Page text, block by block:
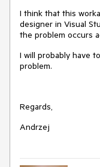
I think that this
designer in Visual
the problem occurs
I will probably have
problem.
Regards,
Andrzej